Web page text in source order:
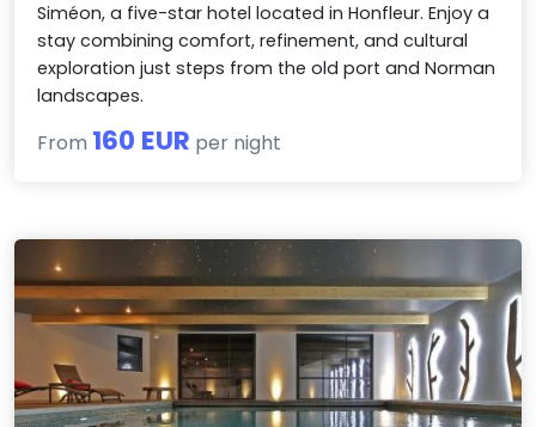
Siméon, a five-star hotel located in Honfleur. Enjoy a
stay combining comfort, refinement, and cultural
exploration just steps from the old port and Norman
landscapes.
From 160 EUR per night